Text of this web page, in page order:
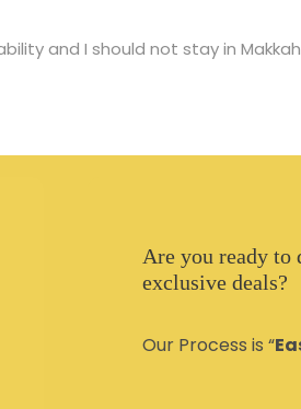
and I should not stay in
Are you ready to
exclusive deals?
Our Process is “